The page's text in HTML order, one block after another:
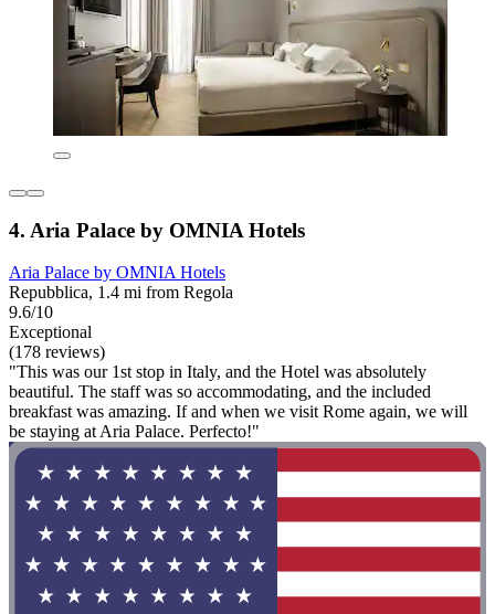
4. Aria Palace by OMNIA Hotels
Aria Palace by OMNIA Hotels
Repubblica, 1.4 mi from Regola
9.6/10
Exceptional
(178 reviews)
"This was our 1st stop in Italy, and the Hotel was absolutely
beautiful. The staff was so accommodating, and the included
breakfast was amazing. If and when we visit Rome again, we will
be staying at Aria Palace. Perfecto!"